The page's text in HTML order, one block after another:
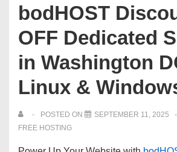
bodHOST
OFF Dedicated
in Washington
Linux &
POSTED ON SEPTEMBER 11, 2025
FREE HOSTING